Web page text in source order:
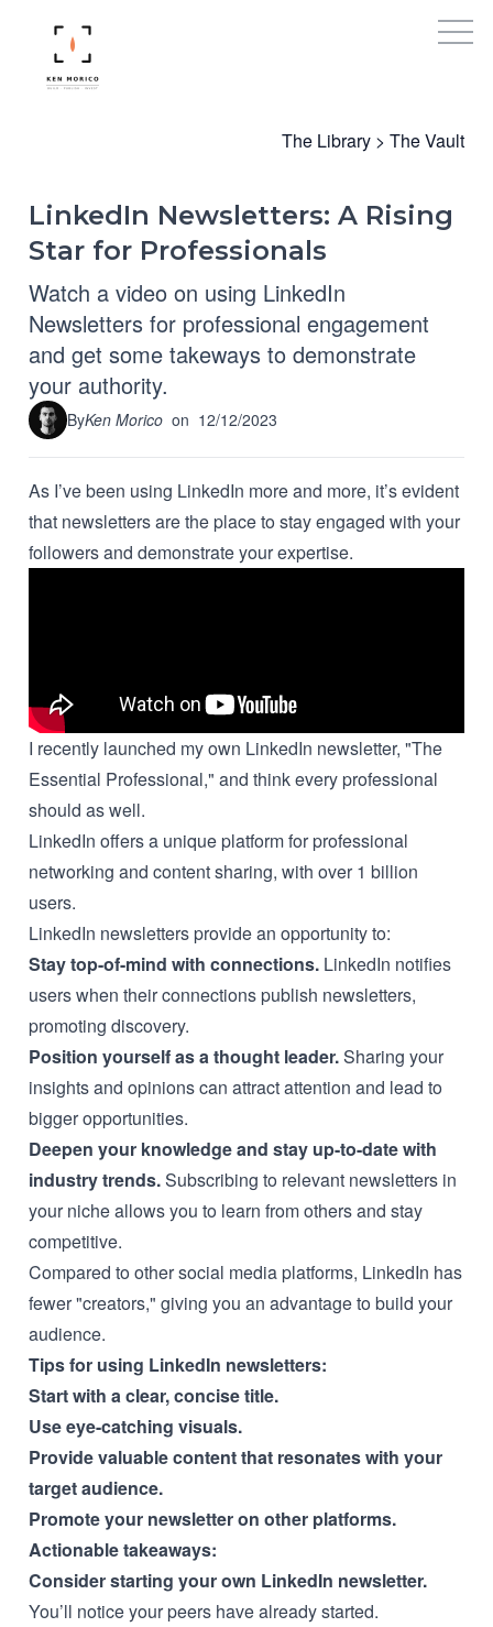
The Library > The Vault
LinkedIn Newsletters: A Rising
Star for Professionals
Watch a video on using LinkedIn
Newsletters for professional engagement
and get some takeways to demonstrate
your authority.
ByKen Morico on 12/12/2023
As I’ve been using LinkedIn more and more, it’s evident
that newsletters are the place to stay engaged with your
followers and demonstrate your expertise.
I recently launched my own LinkedIn newsletter, "The
Essential Professional," and think every professional
should as well.
LinkedIn offers a unique platform for professional
networking and content sharing, with over 1 billion
users.
LinkedIn newsletters provide an opportunity to:
Stay top-of-mind with connections. LinkedIn notifies
users when their connections publish newsletters,
promoting discovery.
Position yourself as a thought leader.Sharing your
insights and opinions can attract attention and lead to
bigger opportunities.
Deepen your knowledge and stay up-to-date with
industry trends.Subscribing to relevant newsletters in
your niche allows you to learn from others and stay
competitive.
Compared to other social media platforms, LinkedIn has
fewer "creators," giving you an advantage to build your
audience.
Tips for using LinkedIn newsletters:
Start with a clear, concise title.
Use eye-catching visuals.
Provide valuable content that resonates with your
target audience.
Promote your newsletter on other platforms.
Actionable takeaways:
Consider starting your own LinkedIn newsletter.
You’ll notice your peers have already started.